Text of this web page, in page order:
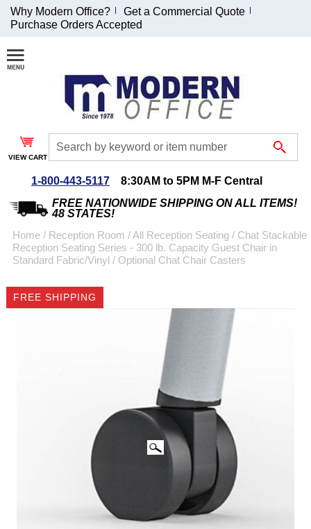
Join Our Email
List and
Receive an
Exclusive
Discount!
Special Offers
Coupon for $50 off
emailed to you after
sign up.
Why Modern Office?
Get a Commercial Quote
Purchase Orders Accepted
VIEW CART
1-800-443-5117
8:30AM to 5PM M-F Central
FREE NATIONWIDE SHIPPING ON ALL ITEMS!
48 STATES!
Home / Reception Room /All Reception Seating / Chat Stackable
Reception Seating Series - 300 lb. Capacity Guest Chair in
Standard Fabric/Vinyl / Optional Chat Chair Casters
FREE SHIPPING
CLICK IMAGES TO ENLARGE